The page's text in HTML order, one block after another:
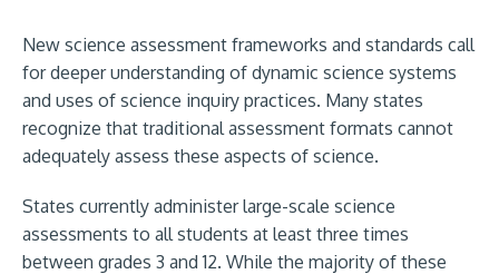
New science assessment frameworks and standards call
for deeper understanding of dynamic science systems
and uses of science inquiry practices. Many states
recognize that traditional assessment formats cannot
adequately assess these aspects of science.
States currently administer large-scale science
assessments to all students at least three times
between grades 3 and 12. While the majority of these